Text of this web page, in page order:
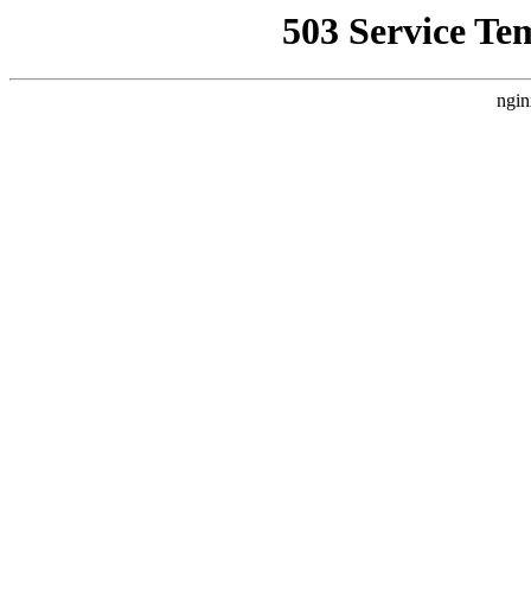
503 Service